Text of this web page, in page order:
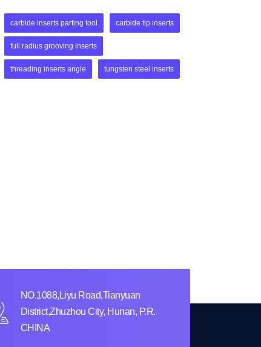
carbide inserts parting tool carbide tip inserts
full radius grooving inserts
threading inserts angle tungsten steel inserts
NO.1088,Liyu Road,Tianyuan
District,Zhuzhou City, Hunan, P.R.
CHINA